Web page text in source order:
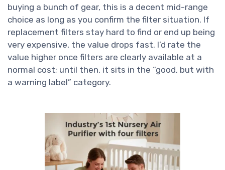
buying a bunch of gear, this is a decent mid-range
choice as long as you confirm the filter situation. If
replacement filters stay hard to find or end up being
very expensive, the value drops fast. I’d rate the
value higher once filters are clearly available at a
normal cost; until then, it sits in the “good, but with
a warning label” category.